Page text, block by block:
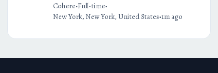
Cohere•Full-time•
New York, New York, United States•1m ago